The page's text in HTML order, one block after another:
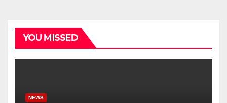
YOU MISSED
NEWS